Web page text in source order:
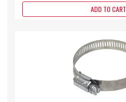
ADD TO CART